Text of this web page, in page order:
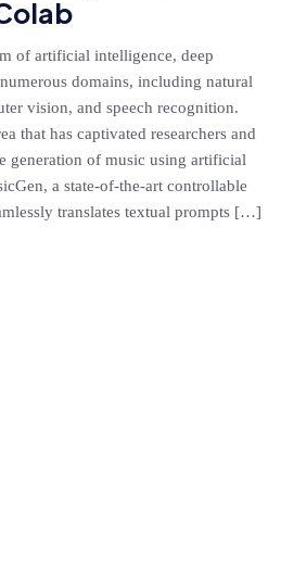
of artificial intelligence, deep
domains, including natural
vision, and speech recognition.
that has captivated researchers and
generation of music using artificial
a state-of-the-art controllable
translates textual prompts […]